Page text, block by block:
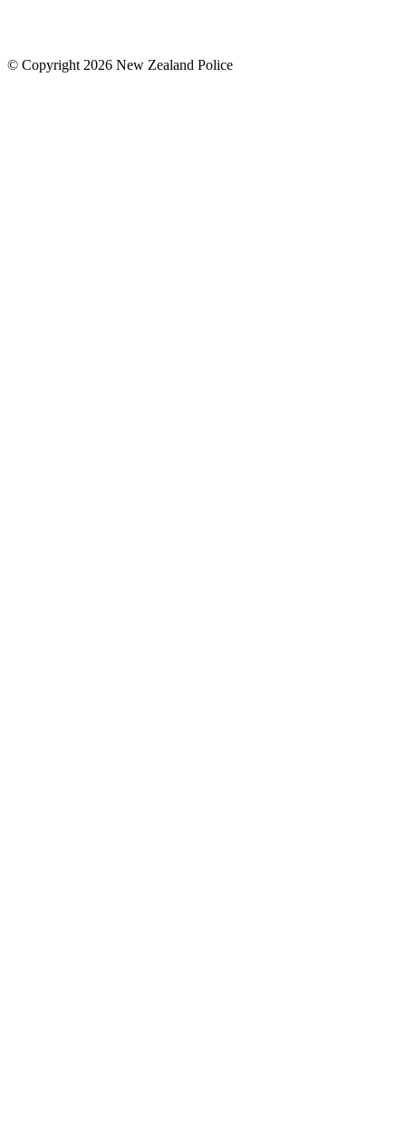
© Copyright 2026 New Zealand Police